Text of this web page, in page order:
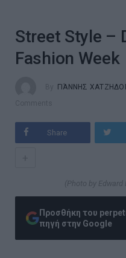
Street Style –
Fashion Week
ΓΙΆΝΝΗΣ
Share
(Photo by Edward
Προσθήκη του
πηγή στην Google